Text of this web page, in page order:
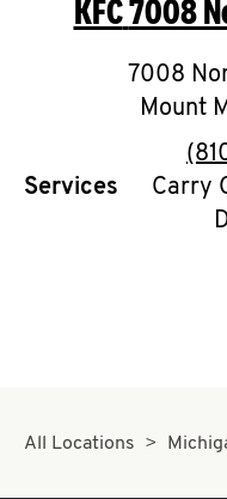
KFC7008
7008
Mount
Services
Carry
All Locations